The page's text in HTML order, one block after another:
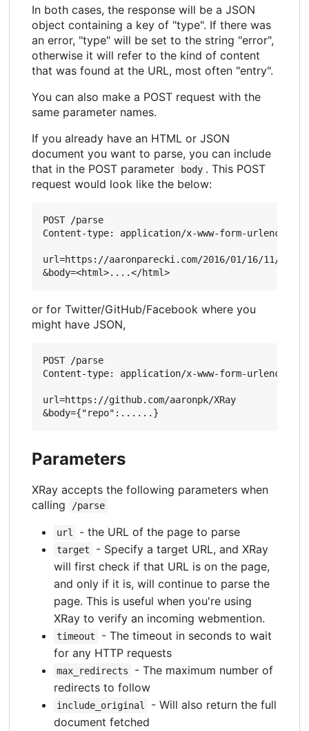
In both cases, the response will be a JSON
object containing a key of "type". If there was
an error, "type" will be set to the string "error",
otherwise it will refer to the kind of content
that was found at the URL, most often "entry".
You can also make a POST request with the
same parameter names.
If you already have an HTML or JSON
document you want to parse, you can include
that in the POST parameter
body . This POST
request would look like the below:
POST /parse
Content-type: application/x-www-form-urlencoded
url=https://aaronparecki.com/2016/01/16/11/
or for Twitter/GitHub/Facebook where you
might have JSON,
POST /parse
Content-type: application/x-www-form-urlencoded
url=https://github.com/aaronpk/XRay
Parameters
XRay accepts the following parameters when
calling
/parse
url - the URL of the page to parse
target
- Specify a target URL, and XRay
will first check if that URL is on the page,
and only if it is, will continue to parse the
page. This is useful when you're using
XRay to verify an incoming webmention.
timeout
- The timeout in seconds to wait
for any HTTP requests
max_redirects
- The maximum number of
redirects to follow
include_original
- Will also return the full
document fetched